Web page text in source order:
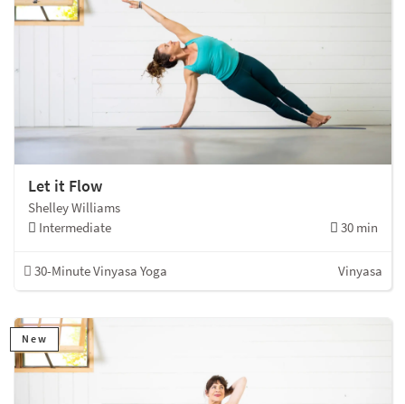
Let it Flow
Shelley Williams
Intermediate
30 min
30-Minute Vinyasa Yoga Vinyasa
New